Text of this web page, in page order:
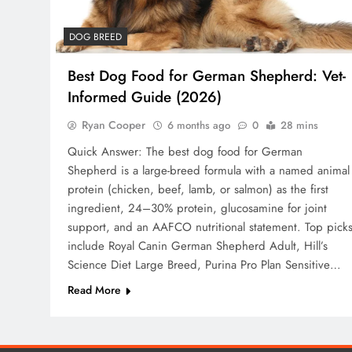
DOG BREED
Best Dog Food for German Shepherd: Vet-
Informed Guide (2026)
Ryan Cooper 6 months ago 0 28 mins
Quick Answer: The best dog food for German
Shepherd is a large-breed formula with a named animal
protein (chicken, beef, lamb, or salmon) as the first
ingredient, 24–30% protein, glucosamine for joint
support, and an AAFCO nutritional statement. Top picks
include Royal Canin German Shepherd Adult, Hill’s
Science Diet Large Breed, Purina Pro Plan Sensitive…
Read More